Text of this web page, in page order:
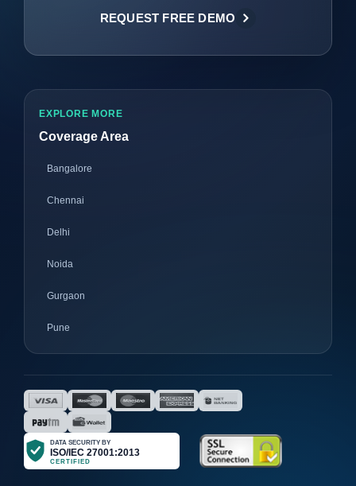
REQUEST FREE DEMO
EXPLORE MORE
Coverage Area
Bangalore
Chennai
Delhi
Noida
Gurgaon
Pune
Ahmedabad
Nagpur
Surat